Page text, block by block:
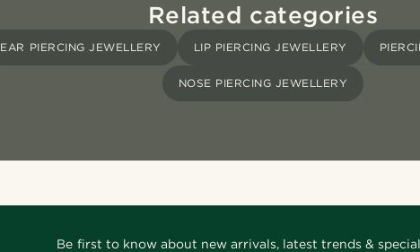
Related categories
EAR PIERCING JEWELLERY LIP PIERCING JEWELLERY
NOSE PIERCING JEWELLERY
Be first to know about new arrivals, latest trends &